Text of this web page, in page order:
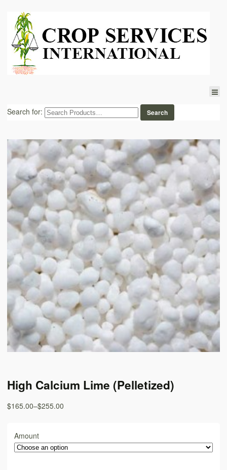
Search for:
High Calcium Lime (Pelletized)
$165.00–$255.00
Amount